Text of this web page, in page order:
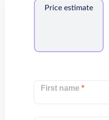
Price estimate
First name*